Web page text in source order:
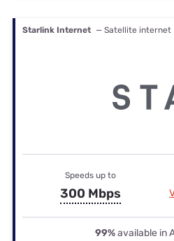
Starlink Internet — Satellite internet
Speeds up to
300 Mbps
99%available in